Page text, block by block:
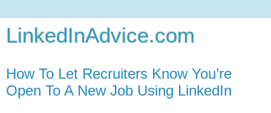
LinkedInAdvice.com
How To Let Recruiters Know You’re
Open To A New Job Using LinkedIn